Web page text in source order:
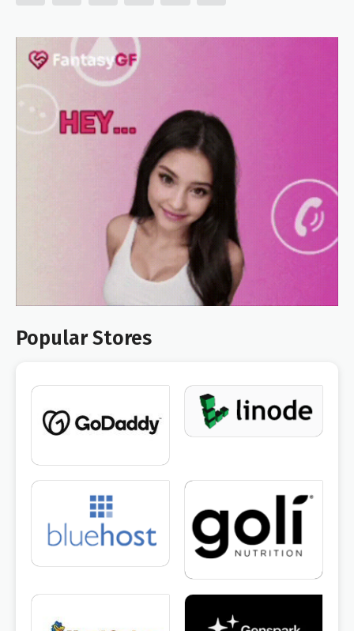
Popular Stores